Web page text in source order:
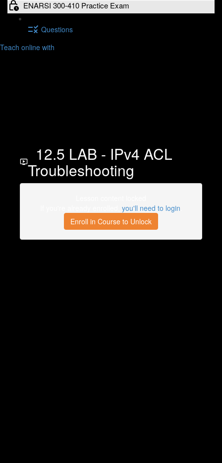
ENARSI 300-410 Practice Exam
Questions
Teach online with
12.5 LAB - IPv4 ACL
Troubleshooting
you'll need to login
Enroll in Course to Unlock